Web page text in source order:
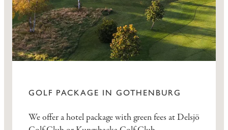
GOLF PACKAGE IN GOTHENBURG
We offer a hotel package with green fees at Delsjö